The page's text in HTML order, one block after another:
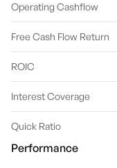
Operating Cashflow
Free Cash Flow Return
ROIC
Interest Coverage
Quick Ratio
Performance